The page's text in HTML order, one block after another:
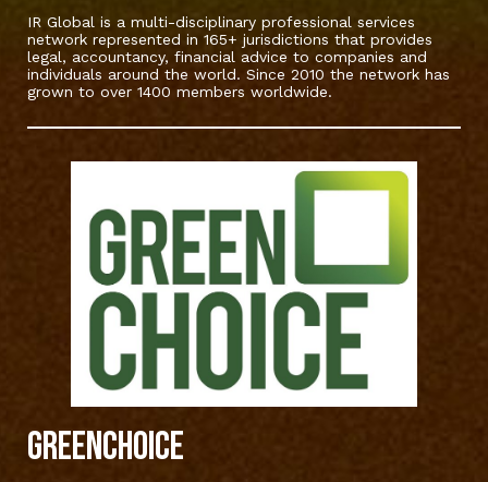
IR Global is a multi-disciplinary professional services
network represented in 165+ jurisdictions that provides
legal, accountancy, financial advice to companies and
individuals around the world. Since 2010 the network has
grown to over 1400 members worldwide.
Greenchoice